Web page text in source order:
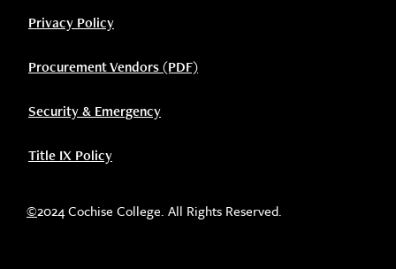
Privacy Policy
Procurement Vendors (PDF)
Security & Emergency
Title IX Policy
©2024 Cochise College. All Rights Reserved.